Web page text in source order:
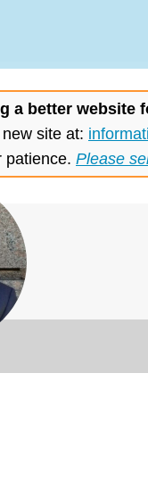
a better website
site at:
patience. Please